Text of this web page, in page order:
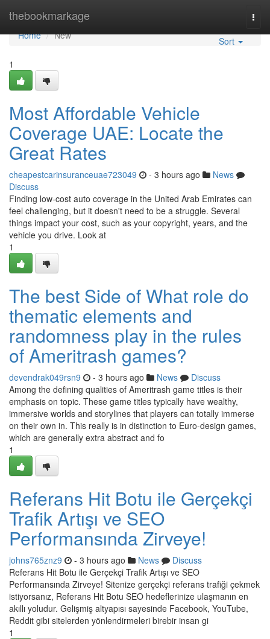
thebookmarkage
Home
Home
New
Sort
1
Most Affordable Vehicle
Coverage UAE: Locate the
Great Rates
cheapestcarinsuranceuae723049 - 3 hours ago
News
Discuss
Finding low-cost auto coverage in the United Arab Emirates can
feel challenging, but it doesn't need to be a struggle. Several
things impact your cost, such as your copyright, years, and the
vehicle you drive. Look at
1
The best Side of What role do
thematic elements and
randomness play in the rules
of Ameritrash games?
devendrak049rsn9 - 3 hours ago News
Discuss
Among the defining qualities of Ameritrash game titles is their
emphasis on topic. These game titles typically have wealthy,
immersive worlds and storylines that players can totally immerse
on their own in. This really is in distinction to Euro-design games,
which are generally extra abstract and fo
1
Referans Hit Botu ile Gerçekçi
Trafik Artışı ve SEO
Performansında Zirveye!
johns765znz9 - 3 hours ago News
Discuss
Referans Hit Botu ile Gerçekçi Trafik Artışı ve SEO
Performansında Zirveye! Sitenize gerçekçi referans trafiği çekmek
istiyorsanız, Referans Hit Botu SEO hedeflerinize ulaşmanın en
akıllı yoludur. Gelişmiş altyapısı sayesinde Facebook, YouTube,
Reddit gibi sitelerden yönlendirmeleri birebir insan gi
1